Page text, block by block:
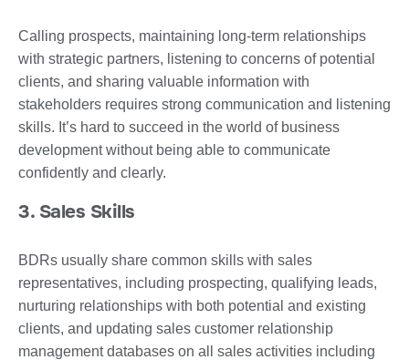
Calling prospects, maintaining long-term relationships
with strategic partners, listening to concerns of potential
clients, and sharing valuable information with
stakeholders requires strong communication and listening
skills. It’s hard to succeed in the world of business
development without being able to communicate
confidently and clearly.
3. Sales Skills
BDRs usually share common skills with sales
representatives, including prospecting, qualifying leads,
nurturing relationships with both potential and existing
clients, and updating sales customer relationship
management databases on all sales activities including